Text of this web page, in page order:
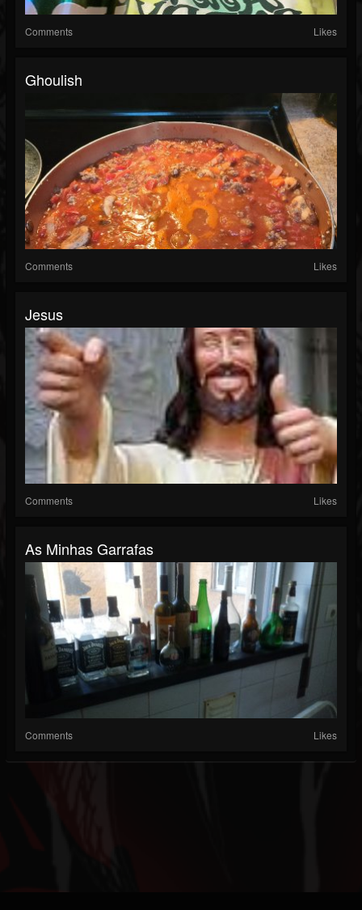
Comments Likes
Ghoulish
Comments Likes
Jesus
Comments Likes
As Minhas Garrafas
Comments Likes